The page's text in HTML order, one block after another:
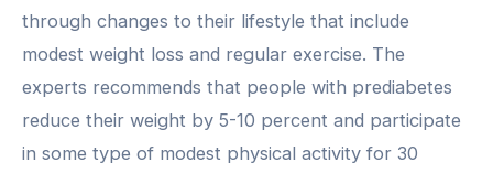
through changes to their lifestyle that include
modest weight loss and regular exercise. The
experts recommends that people with prediabetes
reduce their weight by 5-10 percent and participate
in some type of modest physical activity for 30